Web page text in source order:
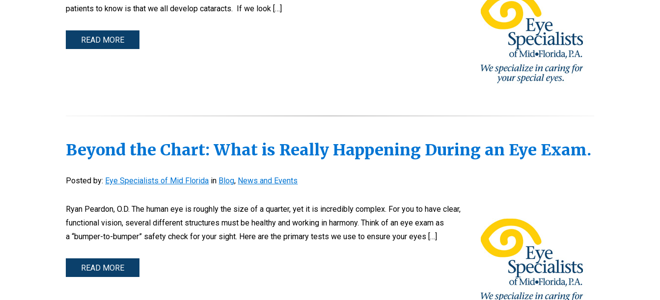
patients to know is that we all develop cataracts. If we look […]
READ MORE
Beyond the Chart: What is Really Happening During an Eye Exam.
Posted by: Eye Specialists of Mid Florida in Blog, News and Events
Ryan Peardon, O.D. The human eye is roughly the size of a quarter, yet it is incredibly complex. For you to have clear,
functional vision, several different structures must be healthy and working in harmony. Think of an eye exam as
a “bumper-to-bumper” safety check for your sight. Here are the primary tests we use to ensure your eyes […]
READ MORE